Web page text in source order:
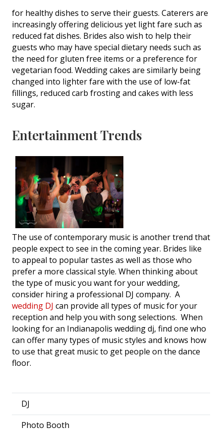
for healthy dishes to serve their guests. Caterers are
increasingly offering delicious yet light fare such as
reduced fat dishes. Brides also wish to help their
guests who may have special dietary needs such as
the need for gluten free items or a preference for
vegetarian food. Wedding cakes are similarly being
changed into lighter fare with the use of low-fat
fillings, reduced carb frosting and cakes with less
sugar.
Entertainment Trends
The use of contemporary music is another trend that
people expect to see in the coming year. Brides like
to appeal to popular tastes as well as those who
prefer a more classical style. When thinking about
the type of music you want for your wedding,
consider hiring a professional DJ company. A
wedding DJ can provide all types of music for your
reception and help you with song selections. When
looking for an Indianapolis wedding dj, find one who
can offer many types of music styles and knows how
to use that great music to get people on the dance
floor.
DJ
Photo Booth